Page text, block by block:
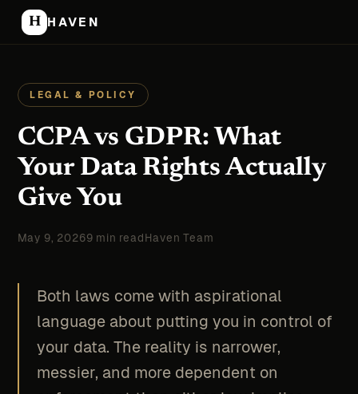
H HAVEN
LEGAL & POLICY
CCPA vs GDPR: What
Your Data Rights Actually
Give You
May 9, 20269 min read Haven Team
Both laws come with aspirational
language about putting you in control of
your data. The reality is narrower,
messier, and more dependent on